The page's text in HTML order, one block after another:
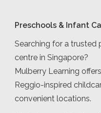
Preschools & Infant
Searching for a trusted
centre in Singapore?
Mulberry Learning
Reggio-inspired
convenient locations.